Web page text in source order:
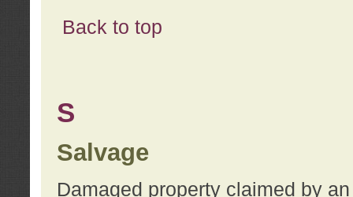
Back to top
S
Salvage
Damaged property claimed by